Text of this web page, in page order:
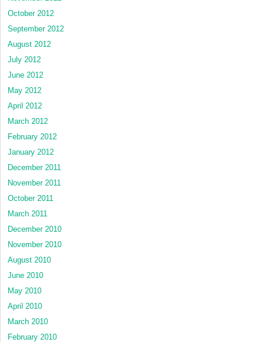
October 2012
September 2012
August 2012
July 2012
June 2012
May 2012
April 2012
March 2012
February 2012
January 2012
December 2011
November 2011
October 2011
March 2011
December 2010
November 2010
August 2010
June 2010
May 2010
April 2010
March 2010
February 2010